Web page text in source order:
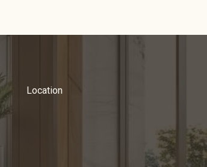
Location